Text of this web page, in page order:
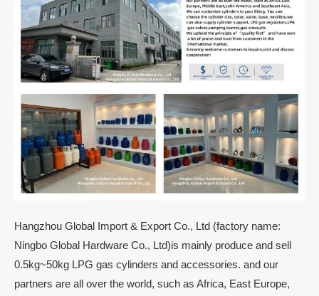
Hangzhou Global Import & Export Co., Ltd (factory name:
Ningbo Global Hardware Co., Ltd)is mainly produce and sell
0.5kg~50kg LPG gas cylinders and accessories. and our
partners are all over the world, such as Africa, East Europe,